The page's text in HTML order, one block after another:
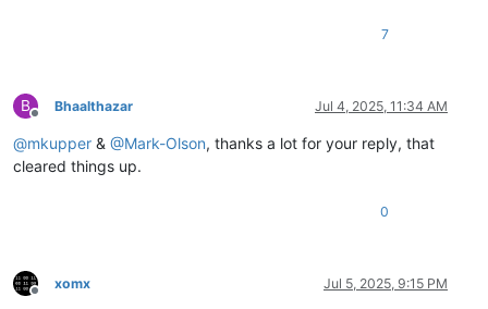
7
B
Offline
Bhaalthazar Jul 4, 2025, 11:34 AM
@mkupper & @Mark-Olson, thanks a lot for your reply, that
cleared things up.
0
Offline
xomx Jul 5, 2025, 9:15 PM